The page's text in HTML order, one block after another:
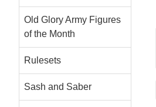
Old Glory Army Figures
of the Month
Rulesets
Sash and Saber